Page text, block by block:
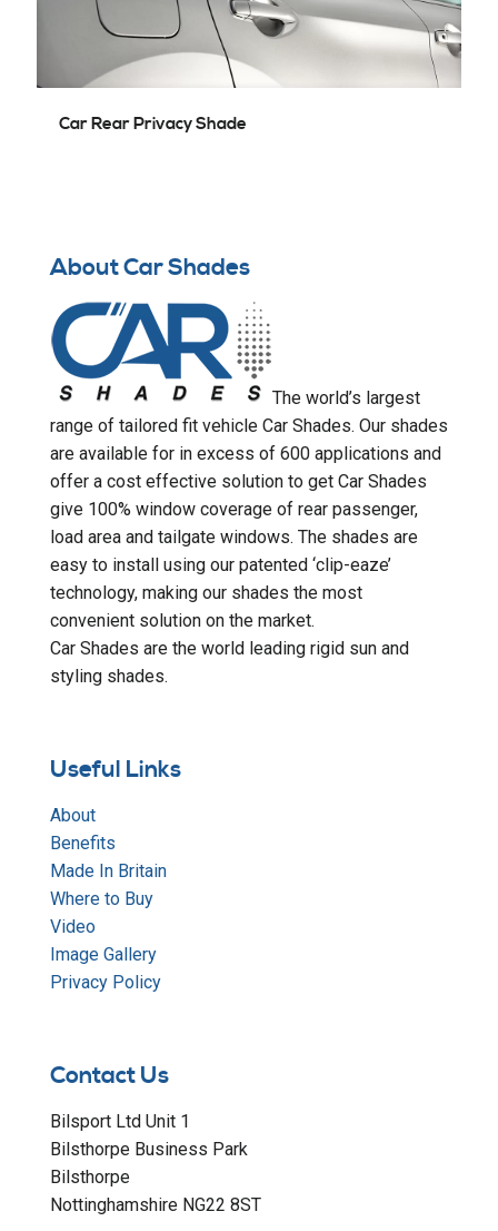
Car Rear Privacy Shade
About Car Shades
The world’s largest
range of tailored fit vehicle Car Shades. Our shades
are available for in excess of 600 applications and
offer a cost effective solution to get Car Shades
give 100% window coverage of rear passenger,
load area and tailgate windows. The shades are
easy to install using our patented ‘clip-eaze’
technology, making our shades the most
convenient solution on the market.
Car Shades are the world leading rigid sun and
styling shades.
Useful Links
About
Benefits
Made In Britain
Where to Buy
Video
Image Gallery
Privacy Policy
Contact Us
Bilsport Ltd Unit 1
Bilsthorpe Business Park
Bilsthorpe
Nottinghamshire NG22 8ST